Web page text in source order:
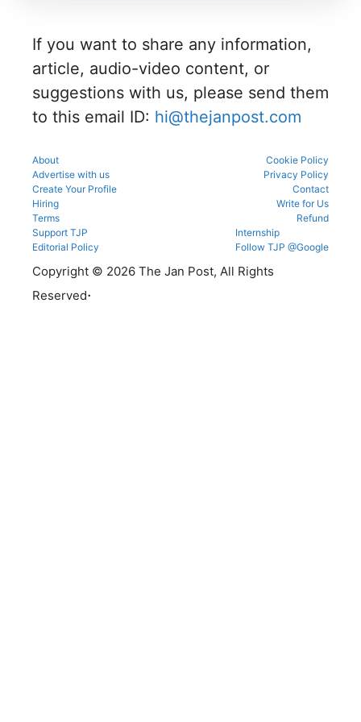
process.
n venue,
and slot
booking
details
before
reporting.
the
official
counsellin
g portal.
If you want to share any information,
article, audio-video content, or
suggestions with us, please send them
to this email ID: hi@thejanpost.com
About
Cookie Policy
Advertise with us
Privacy Policy
Create Your Profile
Contact
Hiring
Write for Us
Terms
Refund
Support TJP
Editorial Policy
Internship
Follow TJP @Google
Copyright © 2026 The Jan Post, All Rights
Reserved.